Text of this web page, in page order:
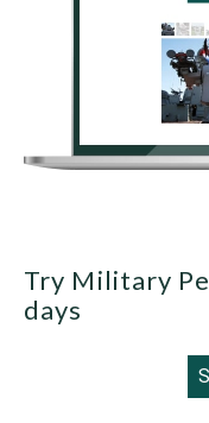
Try Military
days